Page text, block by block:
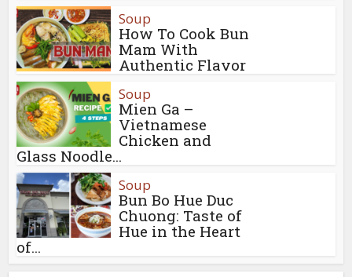
Soup
How To Cook Bun
Mam With
Authentic Flavor
Soup
Mien Ga –
Vietnamese
Chicken and
Glass Noodle...
Soup
Bun Bo Hue Duc
Chuong: Taste of
Hue in the Heart
of...